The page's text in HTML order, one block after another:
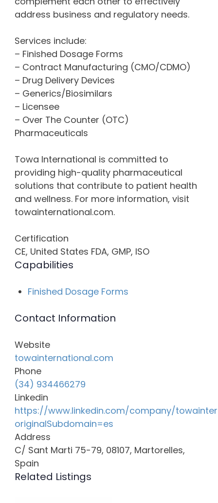
address business and regulatory needs.
Services include:
– Finished Dosage Forms
– Contract Manufacturing (CMO/CDMO)
– Drug Delivery Devices
– Generics/Biosimilars
– Licensee
– Over The Counter (OTC)
Pharmaceuticals
Towa International is committed to
providing high-quality pharmaceutical
solutions that contribute to patient health
and wellness. For more information, visit
towainternational.com.
Certification
CE, United States FDA, GMP, ISO
Capabilities
Finished Dosage Forms
Contact Information
Website
towainternational.com
Phone
(34) 934466279
Linkedin
https://www.linkedin.com/company/
originalSubdomain=es
Address
C/ Sant Marti 75-79, 08107, Martorelles,
Spain
Related Listings